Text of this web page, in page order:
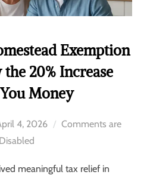
Exemption
20% Increase
Money
4, 2026
Comments are
Disabled
meaningful tax relief in